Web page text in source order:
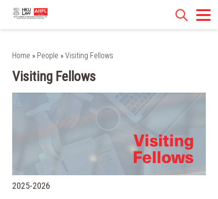
Home » People » Visiting Fellows
Visiting Fellows
2025-2026